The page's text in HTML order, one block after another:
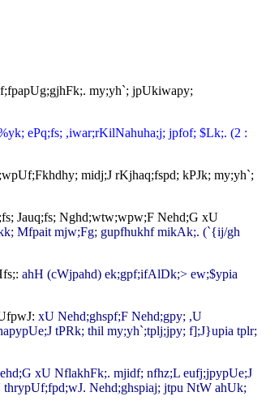
my;yh`; jpUkiwapy;
ePq;fs; ,iwar;rKilNahuha;j; jpfof; $Lk;. (2 :
midj;J rKjhaq;fspd; kPJk; my;yh`;
Jauq;fs; Nghd;wtw;wpw;F Nehd;G xU
Mfpait mjw;Fg; gupfhukhf mikAk;. (`{ij/gh
ahH (cWjpahd) ek;gpf;ifAlDk;> ew;$ypia
xU Nehd;ghspf;F Nehd;gpy; ,U
tPRk; thil my;yh`;tplj;jpy; f];J}upia tplr;
xU NflakhFk;. mjidf; nfhz;L eufj;jpypUe;J
Nehd;ghspiaj; jtpu NtW ahUk;